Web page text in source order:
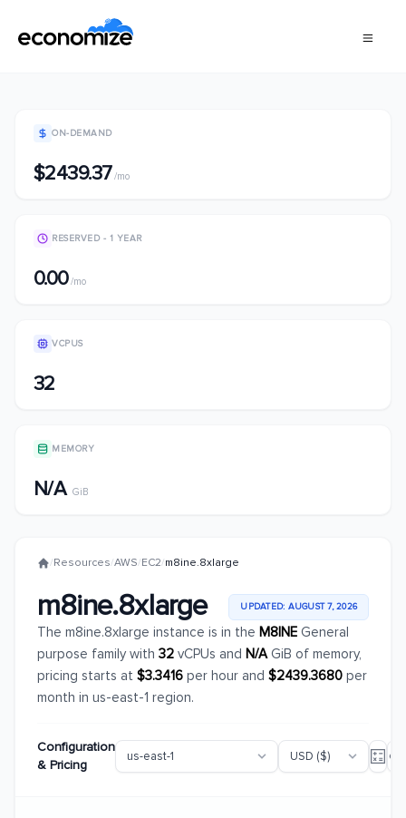
ON-DEMAND
$2439.37/mo
RESERVED - 1 YEAR
0.00/mo
VCPUS
32
MEMORY
N/A GiB
/Resources/AWS/EC2/m8ine.8xlarge
m8ine.8xlarge UPDATED: AUGUST 7, 2026
The m8ine.8xlarge instance is in the M8INE General
purpose family with 32 vCPUs and N/AGiB of memory,
pricing starts at $3.3416 per hour and $2439.3680 per
month in us-east-1 region.
Configuration
& Pricing